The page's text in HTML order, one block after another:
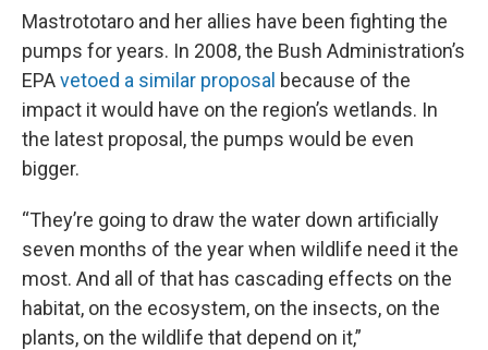
Mastrototaro and her allies have been fighting the
pumps for years. In 2008, the Bush Administration’s
EPAvetoed a similar proposal because of the
impact it would have on the region’s wetlands. In
the latest proposal, the pumps would be even
bigger.
“They’re going to draw the water down artificially
seven months of the year when wildlife need it the
most. And all of that has cascading effects on the
habitat, on the ecosystem, on the insects, on the
plants, on the wildlife that depend on it,”